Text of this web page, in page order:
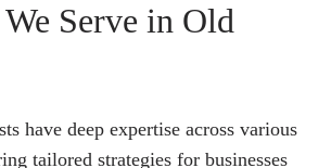
Serve in Old
have deep expertise across various
tailored strategies for businesses